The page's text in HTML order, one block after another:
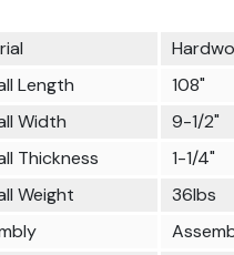
Length
108"
Width
9-1/2"
Thickness
1-1/4"
Weight
36lbs